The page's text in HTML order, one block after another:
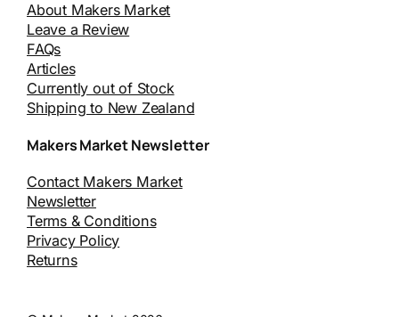
About Makers Market
Leave a Review
FAQs
Articles
Currently out of Stock
Shipping to New Zealand
Makers Market Newsletter
Contact Makers Market
Newsletter
Terms & Conditions
Privacy Policy
Returns